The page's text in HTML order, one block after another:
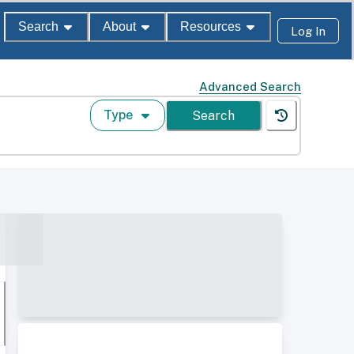
Search About Resources Log In
Advanced Search
Type Search